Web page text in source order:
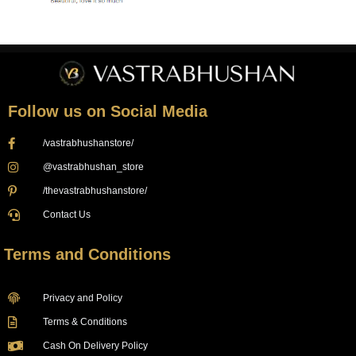
Follow us on Social Media
/vastrabhushanstore/
@vastrabhushan_store
/thevastrabhushanstore/
Contact Us
Terms and Conditions
Privacy and Policy
Terms & Conditions
Cash On Delivery Policy